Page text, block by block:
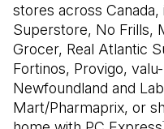
stores across Canada,
Superstore, No Frills,
Grocer, Real Atlantic
Fortinos, Provigo,
Newfoundland and
Mart/Pharmaprix, or